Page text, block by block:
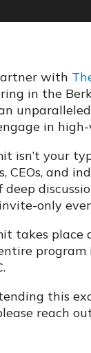
with
in the
in
isn’t your
CEOs, and
only
takes place
this
reach